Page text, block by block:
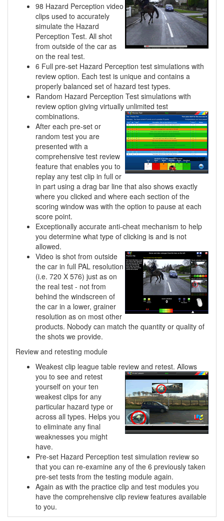
98 Hazard Perception video
clips used to accurately
simulate the Hazard
Perception Test. All shot
from outside of the car as
on the real test.
6 Full pre-set Hazard Perception test simulations with
review option. Each test is unique and contains a
properly balanced set of hazard test types.
Random Hazard Perception Test simulations with
review option giving virtually unlimited test
combinations.
After each pre-set or
random test you are
presented with a
comprehensive test review
feature that enables you to
replay any test clip in full or
in part using a drag bar line that also shows exactly
where you clicked and where each section of the
scoring window was with the option to pause at each
score point.
Exceptionally accurate anti-cheat mechanism to help
you determine what type of clicking is and is not
allowed.
Video is shot from outside
the car in full PAL resolution
(i.e. 720 X 576) just as on
the real test - not from
behind the windscreen of
the car in a lower, grainer
resolution as on most other
products. Nobody can match the quantity or quality of
the shots we provide.
Review and retesting module
Weakest clip league table review and retest. Allows
you to see and retest
yourself on your ten
weakest clips for any
particular hazard type or
across all types. Helps you
to eliminate any final
weaknesses you might
have.
Pre-set Hazard Perception test simulation review so
that you can re-examine any of the 6 previously taken
pre-set tests from the testing module again.
Again as with the practice clip and test modules you
have the comprehensive clip review features available
to you.